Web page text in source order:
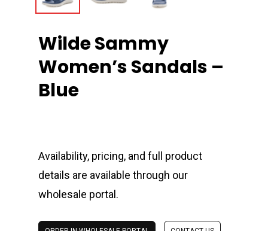
Wilde Sammy
Women’s Sandals –
Blue
Availability, pricing, and full product
details are available through our
wholesale portal.